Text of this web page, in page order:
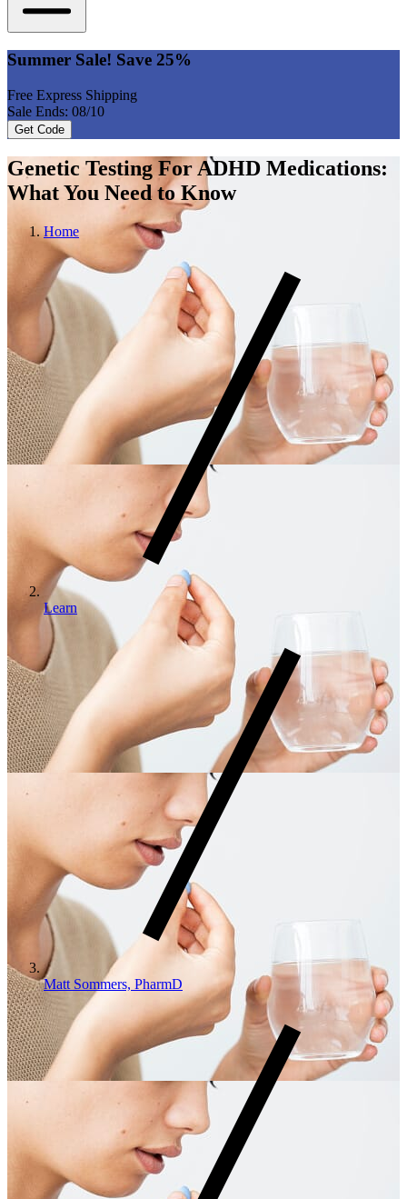
Summer Sale! Save 25%
Free Express Shipping
Sale Ends: 08/10
Get Code
Genetic Testing For ADHD Medications:
What You Need to Know
Home
Learn
Matt Sommers, PharmD